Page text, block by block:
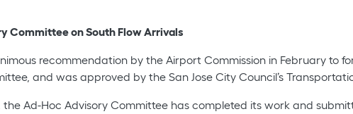
Committee on South Flow Arrivals
recommendation by the Airport Commission in February to
and was approved by the San Jose City Council’s
the Ad-Hoc Advisory Committee has completed its work and